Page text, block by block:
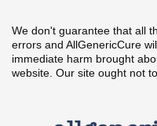
We don't guarantee that all
errors and AllGenericCure
immediate harm brought
website. Our site ought not